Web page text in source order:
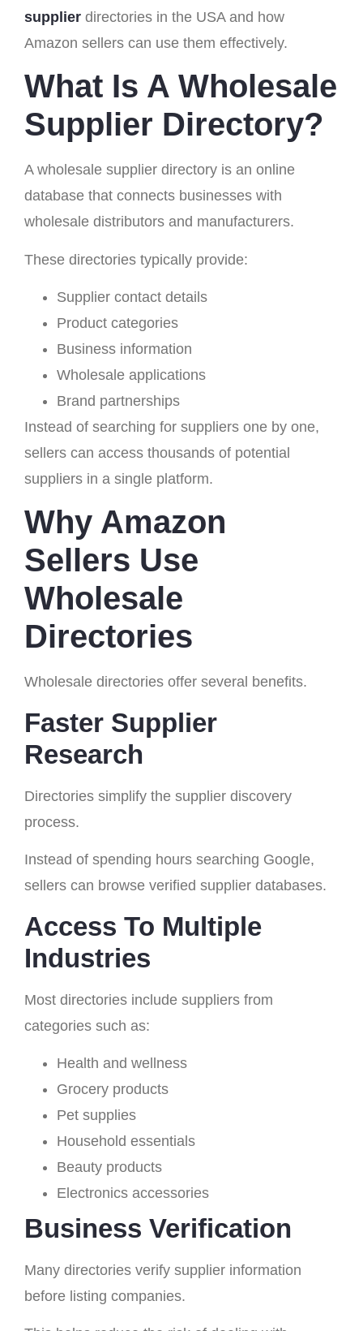
supplier directories in the USA and how
Amazon sellers can use them effectively.
What Is A Wholesale
Supplier Directory?
A wholesale supplier directory is an online
database that connects businesses with
wholesale distributors and manufacturers.
These directories typically provide:
Supplier contact details
Product categories
Business information
Wholesale applications
Brand partnerships
Instead of searching for suppliers one by one,
sellers can access thousands of potential
suppliers in a single platform.
Why Amazon
Sellers Use
Wholesale
Directories
Wholesale directories offer several benefits.
Faster Supplier
Research
Directories simplify the supplier discovery
process.
Instead of spending hours searching Google,
sellers can browse verified supplier databases.
Access To Multiple
Industries
Most directories include suppliers from
categories such as:
Health and wellness
Grocery products
Pet supplies
Household essentials
Beauty products
Electronics accessories
Business Verification
Many directories verify supplier information
before listing companies.